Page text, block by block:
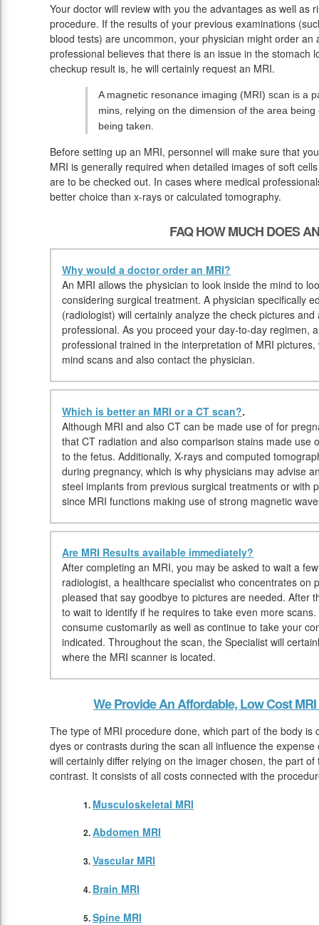
Your doctor will review with you the advantages as well as
procedure. If the results of your previous examinations
blood tests) are uncommon, your physician might order an
professional believes that there is an issue in the stomach
checkup result is, he will certainly request an MRI.
A magnetic resonance imaging (MRI) scan is a
mins, relying on the dimension of the area
being taken.
Before setting up an MRI, personnel will make sure that
MRI is generally required when detailed images of soft
are to be checked out. In cases where medical
better choice than x-rays or calculated tomography.
FAQ HOW MUCH DOES
Why would a doctor order an MRI?
An MRI allows the physician to look inside the mind to
considering surgical treatment. A physician specifically
(radiologist) will certainly analyze the check pictures
professional. As you proceed your day-to-day regimen,
professional trained in the interpretation of MRI
mind scans and also contact the physician.
Which is better an MRI or a CT scan?.
Although MRI and also CT can be made use of for
that CT radiation and also comparison stains made use
to the fetus. Additionally, X-rays and computed
during pregnancy, which is why physicians may advise
steel implants from previous surgical treatments or with
since MRI functions making use of strong magnetic
Are MRI Results available immediately?
After completing an MRI, you may be asked to wait a
radiologist, a healthcare specialist who concentrates on
pleased that say goodbye to pictures are needed. After
to wait to identify if he requires to take even more
consume customarily as well as continue to take your
indicated. Throughout the scan, the Specialist will
where the MRI scanner is located.
We Provide An Affordable, Low Cost
The type of MRI procedure done, which part of the body
dyes or contrasts during the scan all influence the
will certainly differ relying on the imager chosen, the part
contrast. It consists of all costs connected with the
Musculoskeletal MRI
Abdomen MRI
Vascular MRI
Brain MRI
Spine MRI